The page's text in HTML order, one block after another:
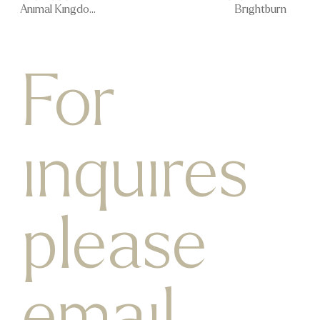
Animal Kingdom Brightburn
For
inquires
please